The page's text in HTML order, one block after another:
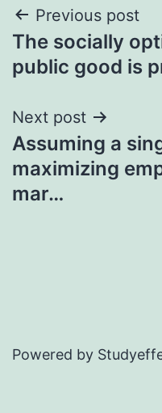
Post
navigation
Previous post
The socially
public good is
Next post
Assuming a
maximizing
mar…
Powered by